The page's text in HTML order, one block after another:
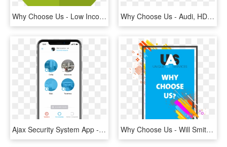
Why Choose Us - Low Income Clip Art, HD Png Download Why Choose Us - Audi, HD Png Download
Ajax Security System App - Ajax Security System, HD Png Download Why Choose Us - Will Smith Verarschen, HD Png Download